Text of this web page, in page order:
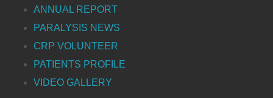
ANNUAL REPORT
PARALYSIS NEWS
CRP VOLUNTEER
PATIENTS PROFILE
VIDEO GALLERY